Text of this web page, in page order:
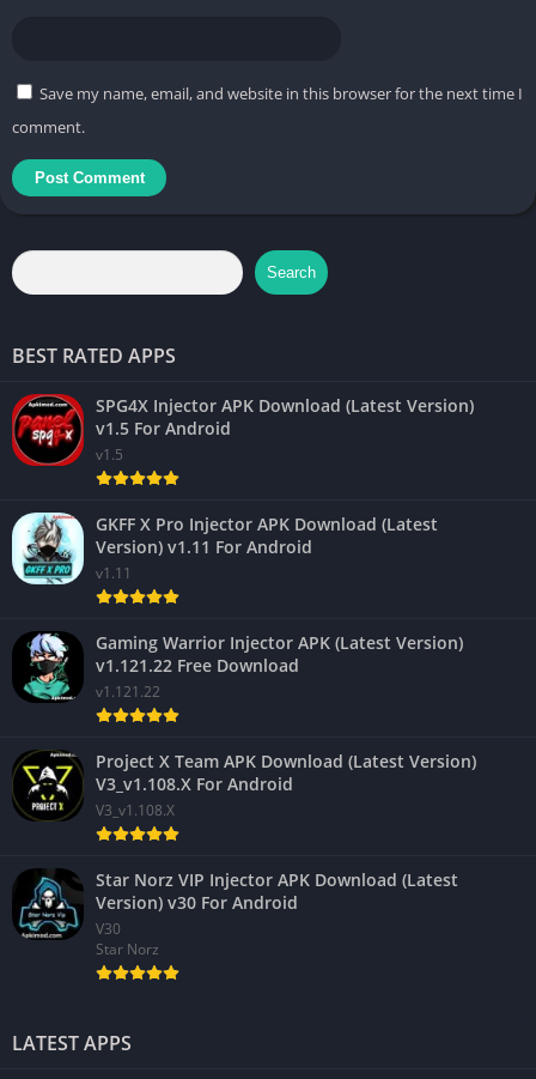
Save my name, email, and website in this browser for the next time I
comment.
Search
BEST RATED APPS
SPG4X Injector APK Download (Latest Version)
v1.5 For Android
v1.5
GKFF X Pro Injector APK Download (Latest
Version) v1.11 For Android
v1.11
Gaming Warrior Injector APK (Latest Version)
v1.121.22 Free Download
v1.121.22
Project X Team APK Download (Latest Version)
V3_v1.108.X For Android
V3_v1.108.X
Star Norz VIP Injector APK Download (Latest
Version) v30 For Android
V30
Star Norz
LATEST APPS